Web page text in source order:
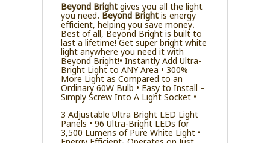
Beyond Brightgives you all the light
you need. Beyond Brightis energy
efficient, helping you save money.
Best of all, Beyond Bright is built to
last a lifetime! Get super bright white
light anywhere you need it with
Beyond Bright!• Instantly Add Ultra-
Bright Light to ANY Area • 300%
More Light as Compared to an
Ordinary 60W Bulb • Easy to Install –
Simply Screw Into A Light Socket •
3 Adjustable Ultra Bright LED Light
Panels • 96 Ultra-Bright LEDs for
3,500 Lumens of Pure White Light •